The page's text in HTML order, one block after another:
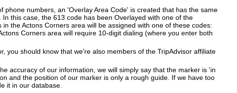
phone numbers, an 'Overlay Area Code' is created that has the same
this case, the 613 code has been Overlayed with one of the
the Actons Corners area will be assigned with one of these codes:
Corners area will require 10-digit dialing (where you enter both
you should know that we're also members of the TripAdvisor affiliate
accuracy of our information, we will simply say that the marker is 'in
and the position of our marker is only a rough guide. If we have too
it in our database.